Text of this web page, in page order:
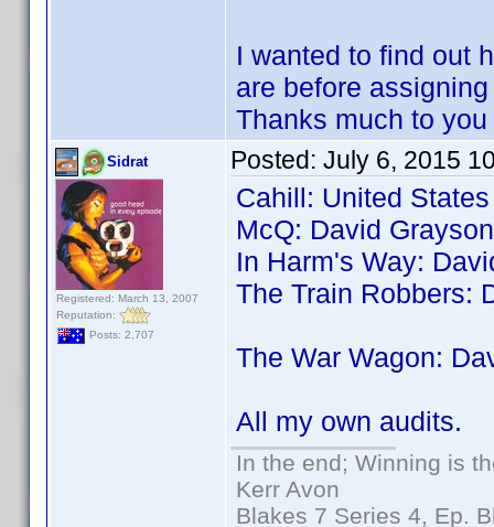
I wanted to find out
are before
Thanks much to
Sidrat
Registered: March 13, 2007
Reputation:
Posts: 2,707
Posted: July 6, 2015
Cahill: United
McQ: David Grayson
In Harm's Way:
The Train Robbers:
The War Wagon:
All my own audits.
In the end; Winning is
Kerr Avon
Blakes 7 Series 4, Ep.